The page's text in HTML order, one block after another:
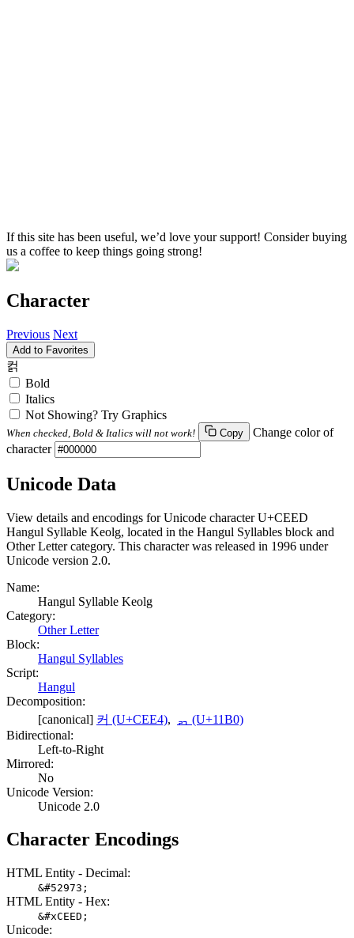
If this site has been useful, we’d love your support! Consider buying
us a coffee to keep things going strong!
Character
Previous Next
Add to Favorites
컭
Bold
Italics
Not Showing? Try Graphics
When checked, Bold & Italics will not work! Copy
Change color of
character
Unicode Data
View details and encodings for Unicode character U+CEED
Hangul Syllable Keolg, located in the Hangul Syllables block and
Other Letter category. This character was released in 1996 under
Unicode version 2.0.
Name:
Hangul Syllable Keolg
Category:
Other Letter
Block:
Hangul Syllables
Script:
Hangul
Decomposition:
[canonical] 커 (U+CEE4),
ᆰ (U+11B0)
Bidirectional:
Left-to-Right
Mirrored:
No
Unicode Version:
Unicode 2.0
Character Encodings
HTML Entity - Decimal:
&#52973;
HTML Entity - Hex:
&#xCEED;
Unicode: